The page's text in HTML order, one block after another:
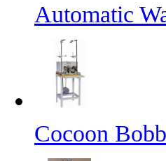
Automatic
Cocoon